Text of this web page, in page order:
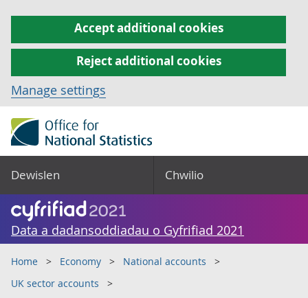
Accept additional cookies
Reject additional cookies
Manage settings
Dewislen Chwilio
Data a dadansoddiadau o Gyfrifiad 2021
Home Economy
National accounts
UK sector accounts